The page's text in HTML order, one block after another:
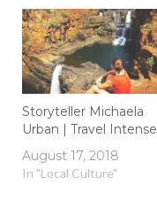
Storyteller Michaela
Urban | Travel Intense
August 17, 2018
In "Local Culture"